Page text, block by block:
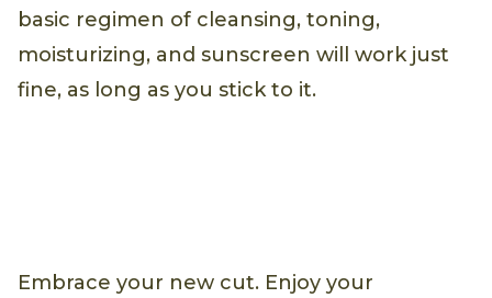
basic regimen of cleansing, toning,
moisturizing, and sunscreen will work just
fine, as long as you stick to it.
Embrace your new cut. Enjoy your